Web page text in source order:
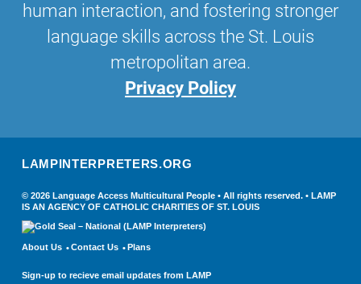
human interaction, and fostering stronger
language skills across the St. Louis
metropolitan area.
Privacy Policy
LAMPINTERPRETERS.ORG
© 2026 Language Access Multicultural People • All rights reserved. • LAMP
IS AN AGENCY OF CATHOLIC CHARITIES OF ST. LOUIS
About Us Contact Us Plans
Sign-up to recieve email updates from LAMP